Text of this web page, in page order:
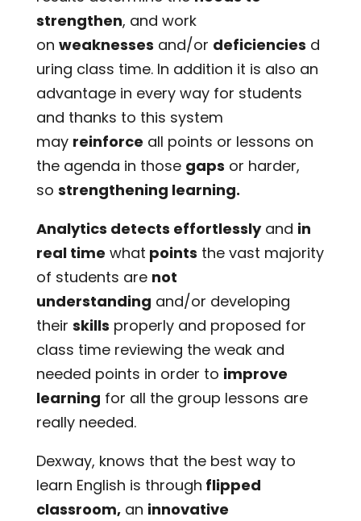
strengthen, and work
on weaknesses and/or deficiencies d
uring class time. In addition it is also an
advantage in every way for students
and thanks to this system
may reinforce all points or lessons on
the agenda in those gaps or harder,
so strengthening learning.
Analytics detects effortlesslyand in
real time what points the vast majority
of students are not
understanding and/or developing
their skills properly and proposed for
class time reviewing the weak and
needed points in order to improve
learning for all the group lessons are
really needed.
Dexway, knows that the best way to
learn English is through flipped
classroom,an innovative